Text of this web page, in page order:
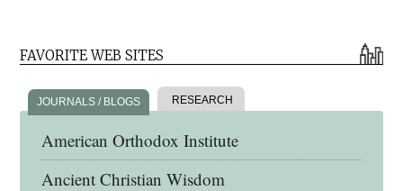
FAVORITE WEB SITES
JOURNALS / BLOGS RESEARCH
American Orthodox Institute
Ancient Christian Wisdom